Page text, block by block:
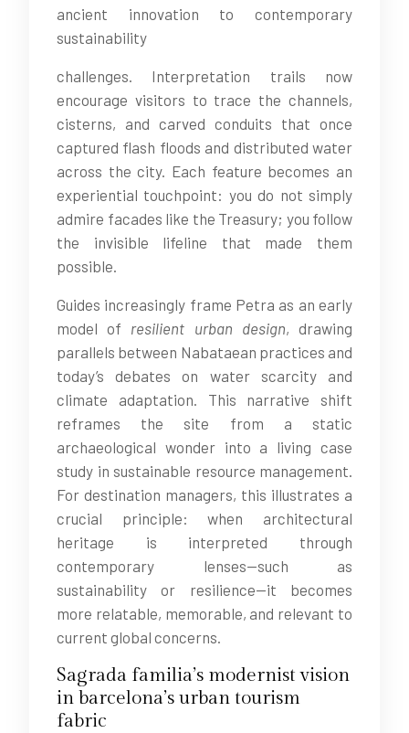
ancient innovation to contemporary
sustainability
challenges. Interpretation trails now
encourage visitors to trace the channels,
cisterns, and carved conduits that once
captured flash floods and distributed water
across the city. Each feature becomes an
experiential touchpoint: you do not simply
admire facades like the Treasury; you follow
the invisible lifeline that made them
possible.
Guides increasingly frame Petra as an early
model of resilient urban design, drawing
parallels between Nabataean practices and
today’s debates on water scarcity and
climate adaptation. This narrative shift
reframes the site from a static
archaeological wonder into a living case
study in sustainable resource management.
For destination managers, this illustrates a
crucial principle: when architectural
heritage is interpreted through
contemporary lenses—such as
sustainability or resilience—it becomes
more relatable, memorable, and relevant to
current global concerns.
Sagrada familia’s modernist vision
in barcelona’s urban tourism
fabric